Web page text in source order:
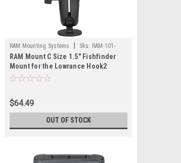
RAM Mounting Systems Sku: RAM-101-
LO12-RAM
RAM Mount C Size 1.5" Fishfinder
Mount for the Lowrance Hook2
Series
$64.49
OUT OF STOCK